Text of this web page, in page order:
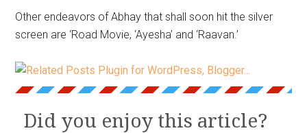
Other endeavors of Abhay that shall soon hit the silver
screen are ‘Road Movie, ‘Ayesha’ and ‘Raavan.’
Did you enjoy this article?